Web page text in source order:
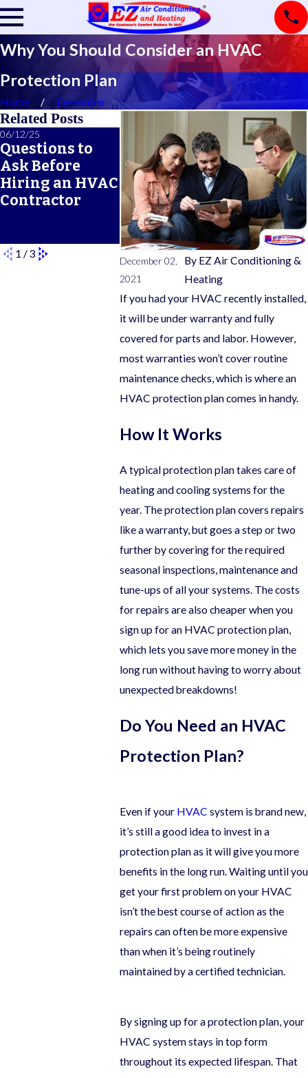
Why You Should Consider an HVAC
Protection Plan
Home December
December 02,
2021
By EZ Air Conditioning &
Heating
If you had your HVAC recently installed,
it will be under warranty and fully
covered for parts and labor. However,
most warranties won’t cover routine
maintenance checks, which is where an
HVAC protection plan comes in handy.
How It Works
A typical protection plan takes care of
heating and cooling systems for the
year. The protection plan covers repairs
like a warranty, but goes a step or two
further by covering for the required
seasonal inspections, maintenance and
tune-ups of all your systems. The costs
for repairs are also cheaper when you
sign up for an HVAC protection plan,
which lets you save more money in the
long run without having to worry about
unexpected breakdowns!
Do You Need an HVAC
Protection Plan?
Even if your HVAC system is brand new,
it’s still a good idea to invest in a
protection plan as it will give you more
benefits in the long run. Waiting until you
get your first problem on your HVAC
isn’t the best course of action as the
repairs can often be more expensive
than when it’s being routinely
maintained by a certified technician.
By signing up for a protection plan, your
HVAC system stays in top form
throughout its expected lifespan. That
Related Posts
06/12/25
Questions to
Ask Before
Hiring an HVAC
Contractor
A Seasonal
HVAC
Maintenance
Checklist for
Year-Round
Comfort
05/21/25
What
Typical
Cover?
1 /3